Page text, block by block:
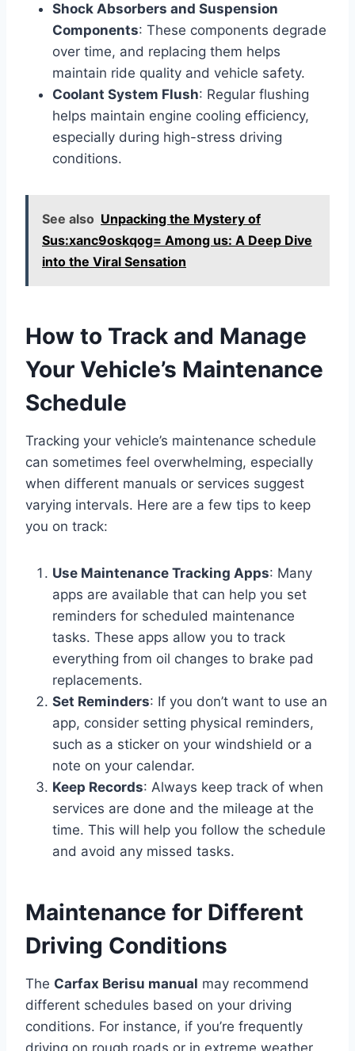
Shock Absorbers and Suspension
Components: These components degrade
over time, and replacing them helps
maintain ride quality and vehicle safety.
Coolant System Flush: Regular flushing
helps maintain engine cooling efficiency,
especially during high-stress driving
conditions.
See also Unpacking the Mystery of
Sus:xanc9oskqog= Among us: A Deep Dive
into the Viral Sensation
How to Track and Manage
Your Vehicle’s Maintenance
Schedule
Tracking your vehicle’s maintenance schedule
can sometimes feel overwhelming, especially
when different manuals or services suggest
varying intervals. Here are a few tips to keep
you on track:
Use Maintenance Tracking Apps: Many
apps are available that can help you set
reminders for scheduled maintenance
tasks. These apps allow you to track
everything from oil changes to brake pad
replacements.
Set Reminders: If you don’t want to use an
app, consider setting physical reminders,
such as a sticker on your windshield or a
note on your calendar.
Keep Records: Always keep track of when
services are done and the mileage at the
time. This will help you follow the schedule
and avoid any missed tasks.
Maintenance for Different
Driving Conditions
The Carfax Berisu manual may recommend
different schedules based on your driving
conditions. For instance, if you’re frequently